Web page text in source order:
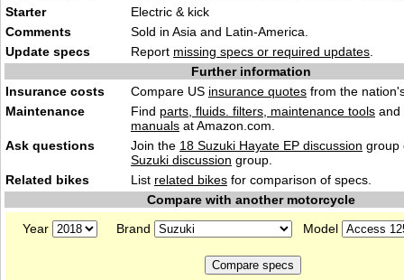
Starter
Electric & kick
Comments
Sold in Asia and Latin-America.
Update specs
Report missing specs or required updates
Further information
Insurance costs
Compare US insurance quotes from the
Maintenance
Find parts, fluids. filters, maintenance tools and
manuals at Amazon.com.
Ask questions
Join the 18 Suzuki Hayate EP discussion group
Suzuki discussion group.
Related bikes
List related bikes for comparison of specs.
Compare with another motorcycle
Year
Brand Model